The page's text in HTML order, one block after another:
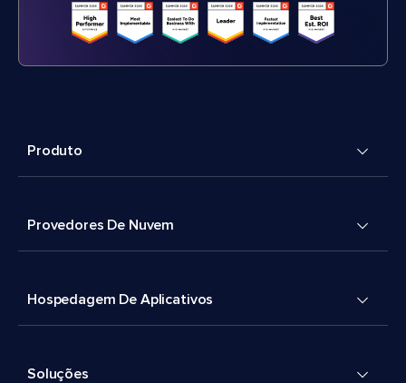
Produto
Provedores De Nuvem
Hospedagem De Aplicativos
Soluções